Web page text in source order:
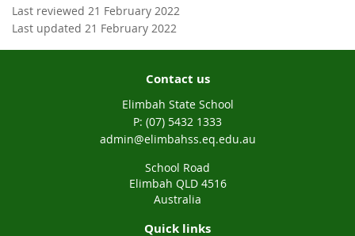
Last reviewed 21 February 2022
Last updated 21 February 2022
Contact us
Elimbah State School
phone
(07) 5432 1333
email
admin@elimbahss.eq.edu.au
School Road
Elimbah QLD 4516
Australia
Quick links